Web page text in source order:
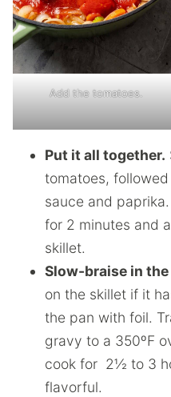
Add the tomatoes.
Put it all together.
tomatoes,
sauce and
for 2 minutes and
skillet.
Slow-braise in the
on the skillet if it
the pan with foil.
gravy to a 350ºF
cook for 2½ to 3
flavorful.